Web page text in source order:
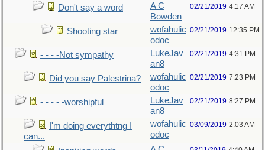
Don't say a word
A C
Bowden
02/21/2019 4:17 AM
Shooting star
wofahulic
odoc
02/21/2019 12:35 PM
- - - -Not sympathy
LukeJav
an8
02/21/2019 4:31 PM
Did you say Palestrina?
wofahulic
odoc
02/21/2019 7:23 PM
- - - - -worshipful
LukeJav
an8
02/21/2019 8:27 PM
I'm doing everythtng I
can...
wofahulic
odoc
03/09/2019 2:03 AM